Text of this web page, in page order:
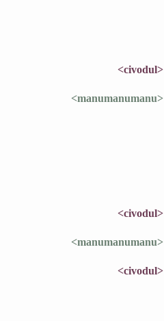
<civodul>
<manumanumanu>
<civodul>
<manumanumanu>
<civodul>